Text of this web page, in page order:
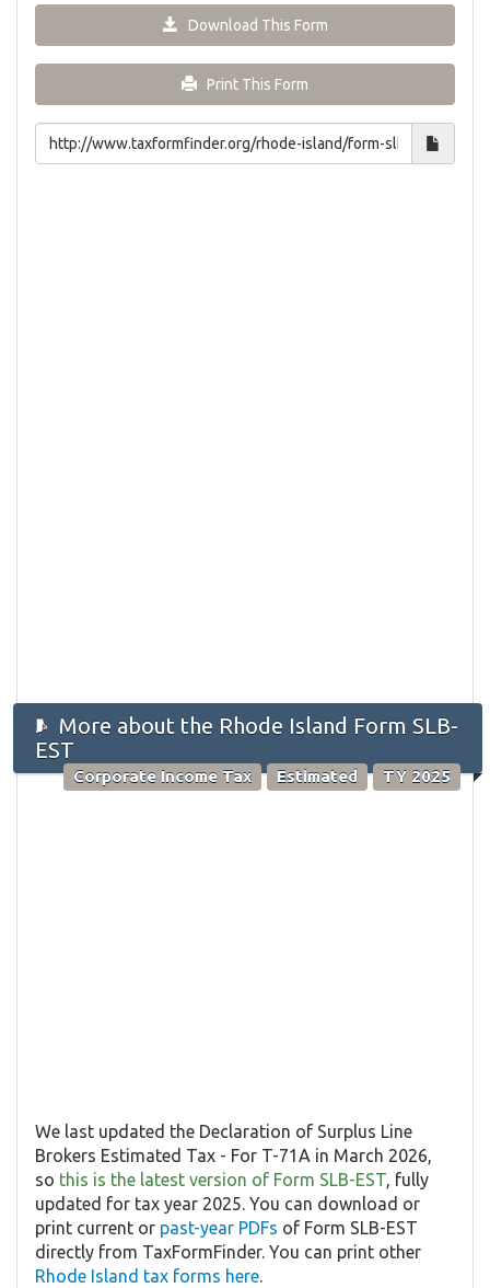
Download This Form
Print This Form
More about the Rhode Island Form SLB-
EST
Corporate Income Tax Estimated TY 2025
We last updated the Declaration of Surplus Line
Brokers Estimated Tax - For T-71A in March 2026,
so this is the latest version of Form SLB-EST, fully
updated for tax year 2025. You can download or
print current or past-year PDFs of Form SLB-EST
directly from TaxFormFinder. You can print other
Rhode Island tax forms here.